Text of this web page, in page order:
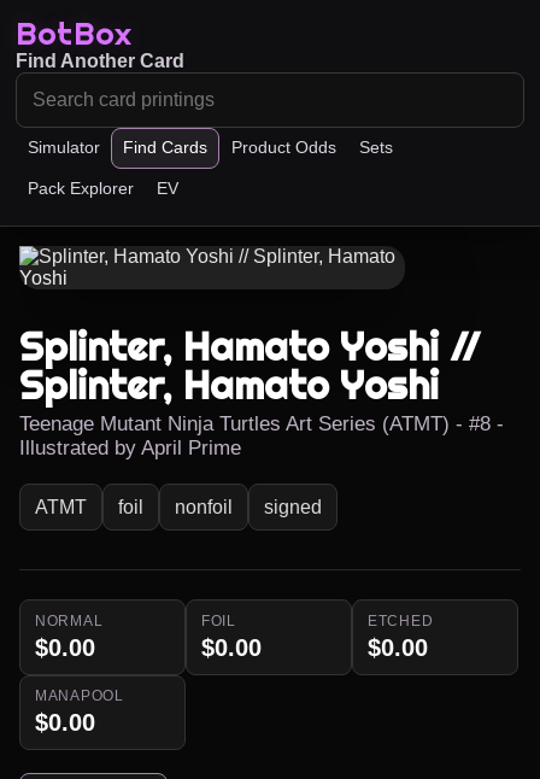
BotBox
Simulator Find Cards Product Odds Sets
Pack Explorer EV
Find Another Card
Splinter, Hamato Yoshi //
Splinter, Hamato Yoshi
Teenage Mutant Ninja Turtles Art Series (ATMT) - #8 -
Illustrated by April Prime
ATMT foil nonfoil signed
NORMAL
$0.00
FOIL
$0.00
ETCHED
$0.00
MANAPOOL
$0.00